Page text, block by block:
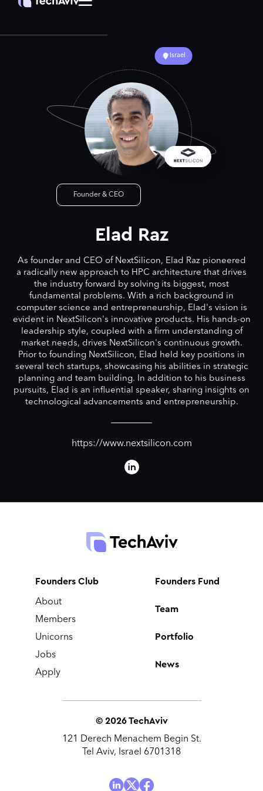
Israel
Founder & CEO
Elad Raz
As founder and CEO of NextSilicon, Elad Raz pioneered
a radically new approach to HPC architecture that drives
the industry forward by solving its biggest, most
fundamental problems. With a rich background in
computer science and entrepreneurship, Elad's vision is
evident in NextSilicon's innovative products. His hands-on
leadership style, coupled with a firm understanding of
market needs, drives NextSilicon's continuous growth.
Prior to founding NextSilicon, Elad held key positions in
several tech startups, showcasing his abilities in strategic
planning and team building. In addition to his business
pursuits, Elad is an influential speaker, sharing insights on
technological advancements and entrepreneurship.
https://www.nextsilicon.com
© 2026TechAviv
121 Derech Menachem Begin St.
Tel Aviv, Israel 6701318
Founders Club
About
Members
Unicorns
Jobs
Apply
Founders Fund
Team
Portfolio
News